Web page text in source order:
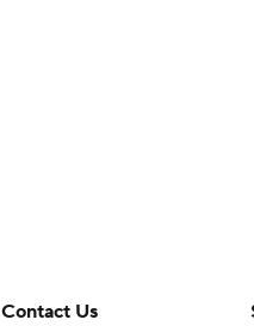
Contact Us